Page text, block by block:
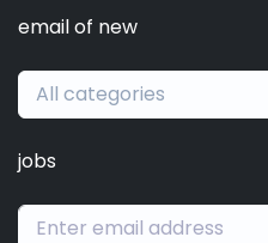
email of new
All categories
jobs